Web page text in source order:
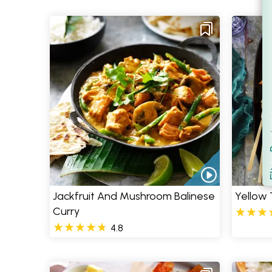
Jackfruit And Mushroom Balinese
Curry
4.8
Yellow